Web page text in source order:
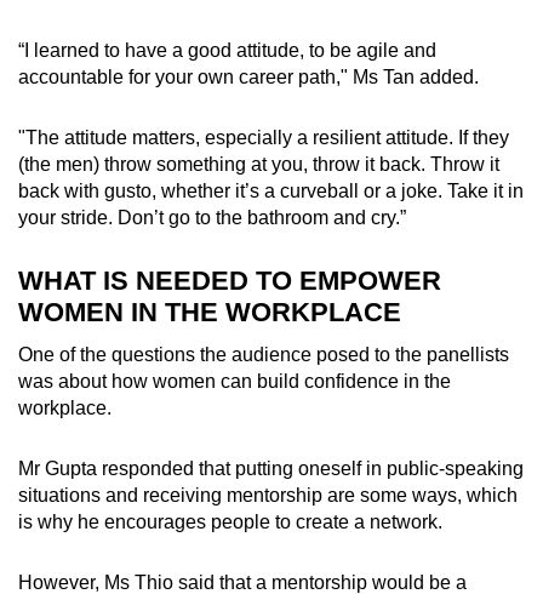
“I learned to have a good attitude, to be agile and
accountable for your own career path," Ms Tan added.
"The attitude matters, especially a resilient attitude. If they
(the men) throw something at you, throw it back. Throw it
back with gusto, whether it’s a curveball or a joke. Take it in
your stride. Don’t go to the bathroom and cry.”
WHAT IS NEEDED TO EMPOWER
WOMEN IN THE WORKPLACE
One of the questions the audience posed to the panellists
was about how women can build confidence in the
workplace.
Mr Gupta responded that putting oneself in public-speaking
situations and receiving mentorship are some ways, which
is why he encourages people to create a network.
However, Ms Thio said that a mentorship would be a